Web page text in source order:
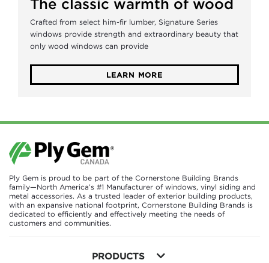
The classic warmth of wood
Crafted from select him-fir lumber, Signature Series
windows provide strength and extraordinary beauty that
only wood windows can provide
LEARN MORE
Ply Gem is proud to be part of the Cornerstone Building Brands
family—North America’s #1 Manufacturer of windows, vinyl siding and
metal accessories. As a trusted leader of exterior building products,
with an expansive national footprint, Cornerstone Building Brands is
dedicated to efficiently and effectively meeting the needs of
customers and communities.
PRODUCTS